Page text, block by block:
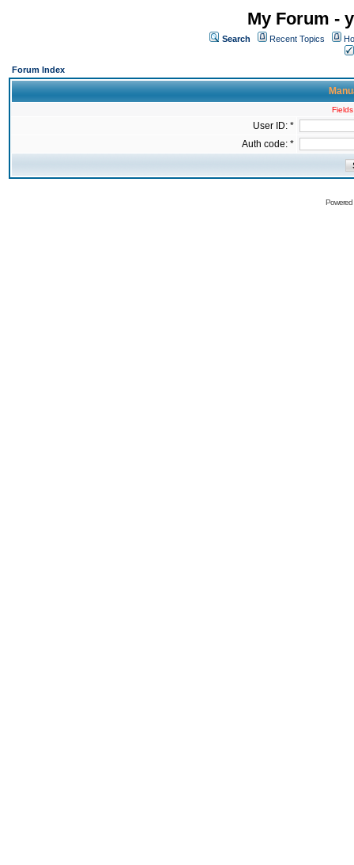
My Forum -
Search Recent Topics
Forum Index
User ID: *
Auth code: *